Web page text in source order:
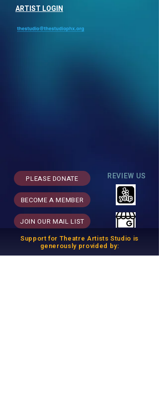
ARTIST LOGIN
PLEASE DONATE
BECOME A MEMBER
JOIN OUR MAIL LIST
REVIEW US
Support for Theatre Artists Studio is
generously provided by: